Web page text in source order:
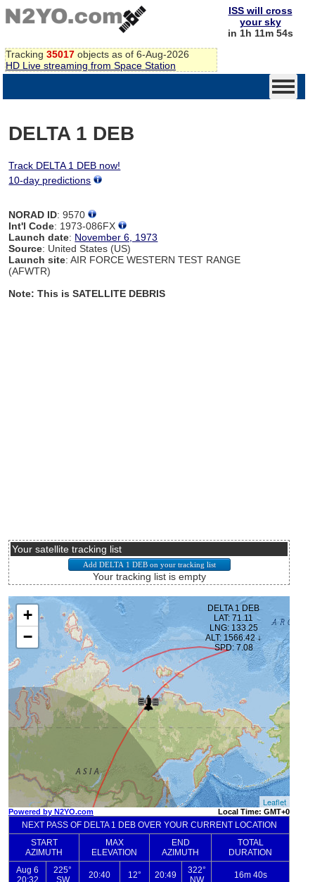
Tracking 35017 objects as of 6-Aug-2026
HD Live streaming from Space Station
ISS will cross
your sky
in 1h 11m 54s
DELTA 1 DEB
Track DELTA 1 DEB now!
10-day predictions
NORAD ID: 9570
Int'l Code: 1973-086FX
Launch date: November 6, 1973
Source: United States (US)
Launch site: AIR FORCE WESTERN TEST RANGE
(AFWTR)
Note: This is SATELLITE DEBRIS
Your satellite tracking list
Your tracking list is empty